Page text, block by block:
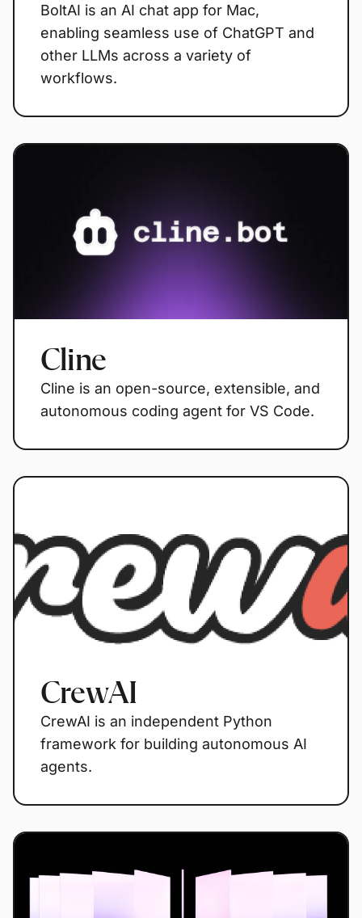
BoltAI is an AI chat app for Mac,
enabling seamless use of ChatGPT and
other LLMs across a variety of
workflows.
Cline
Cline is an open-source, extensible, and
autonomous coding agent for VS Code.
CrewAI
CrewAI is an independent Python
framework for building autonomous AI
agents.